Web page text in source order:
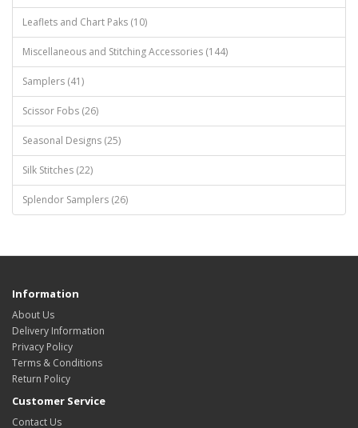
Leaflets and Chart Paks (10)
Miscellaneous and Stitching Accessories (144)
Samplers (41)
Scissor Fobs (26)
Seasonal Designs (25)
Silk Stitches (22)
Splendor Samplers (26)
Information
About Us
Delivery Information
Privacy Policy
Terms & Conditions
Return Policy
Customer Service
Contact Us